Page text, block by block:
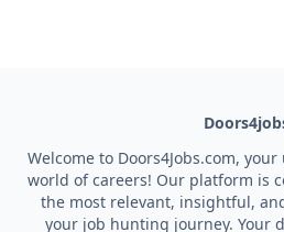
Welcome to Doors4Jobs.com,
world of careers! Our platform is
the most relevant, insightful,
your job hunting journey. Your